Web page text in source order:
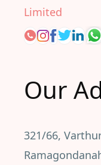
Limited
Our
321/66,